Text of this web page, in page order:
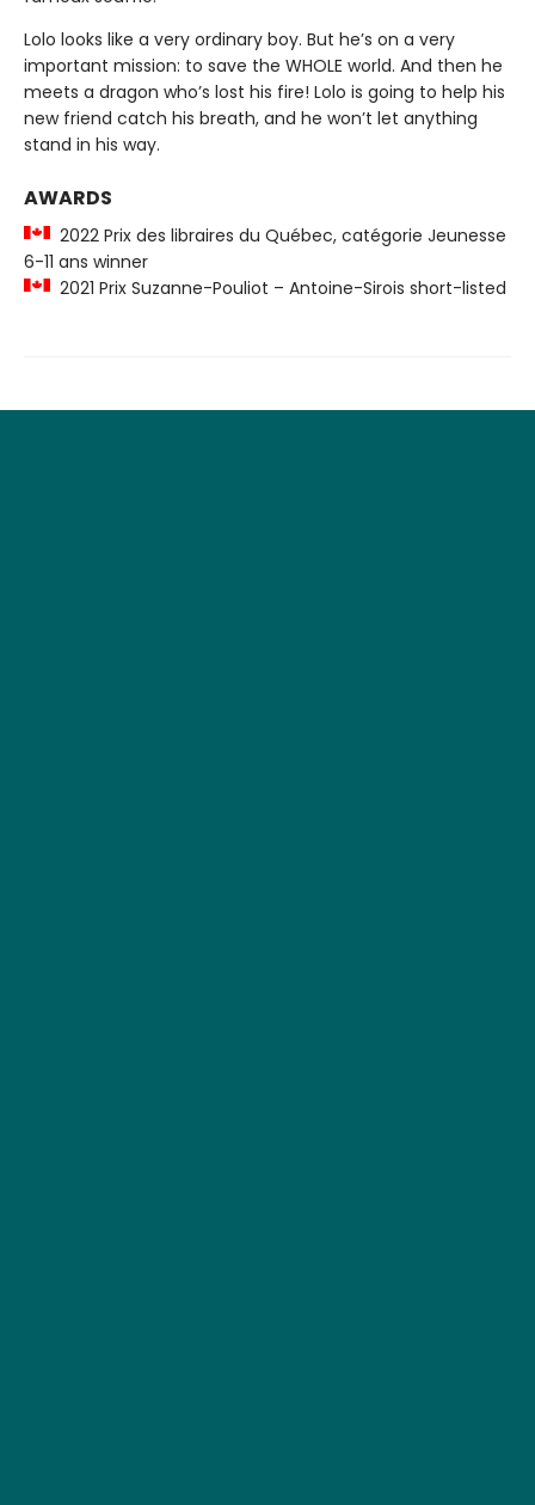
Lolo looks like a very ordinary boy. But he’s on a very
important mission: to save the WHOLE world. And then he
meets a dragon who’s lost his fire! Lolo is going to help his
new friend catch his breath, and he won’t let anything
stand in his way.
AWARDS
2022 Prix des libraires du Québec, catégorie Jeunesse
6-11 ans winner
2021 Prix Suzanne-Pouliot – Antoine-Sirois short-listed